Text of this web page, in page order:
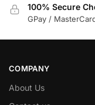
100% Secure
GPay /
COMPANY
About Us